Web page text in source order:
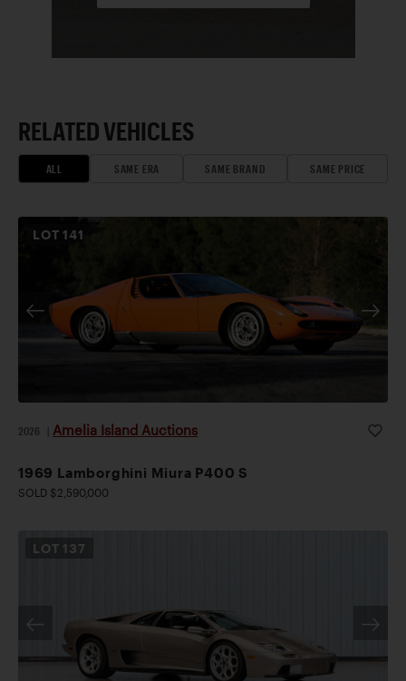
RELATED VEHICLES
ALL SAME ERA SAME BRAND SAME PRICE
LOT141
2026 Amelia Island Auctions
1969 Lamborghini Miura P400 S
SOLD $2,590,000
LOT 137